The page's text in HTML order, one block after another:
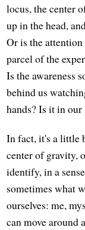
locus, the center
up in the head,
Or is the attention
parcel of the
Is the awareness
behind us
hands? Is it in
In fact, it's a little
center of gravity,
identify, in a
sometimes what
ourselves: me,
can move around